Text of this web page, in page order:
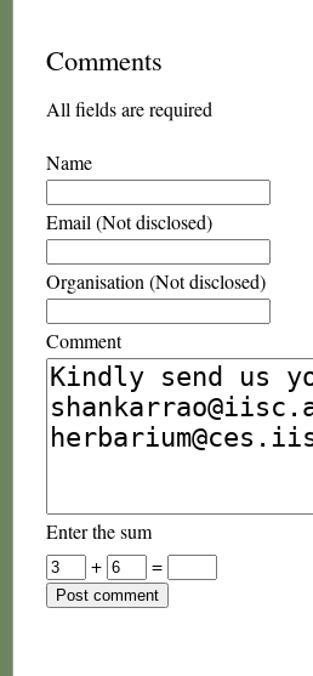
Comments
All fields are required
Name
Email (Not disclosed)
Organisation (Not disclosed)
Comment
Enter the sum
+
=